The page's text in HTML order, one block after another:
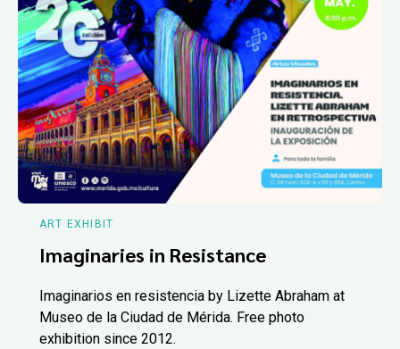
ART EXHIBIT
Imaginaries in Resistance
Imaginarios en resistencia by Lizette Abraham at
Museo de la Ciudad de Mérida. Free photo
exhibition since 2012.